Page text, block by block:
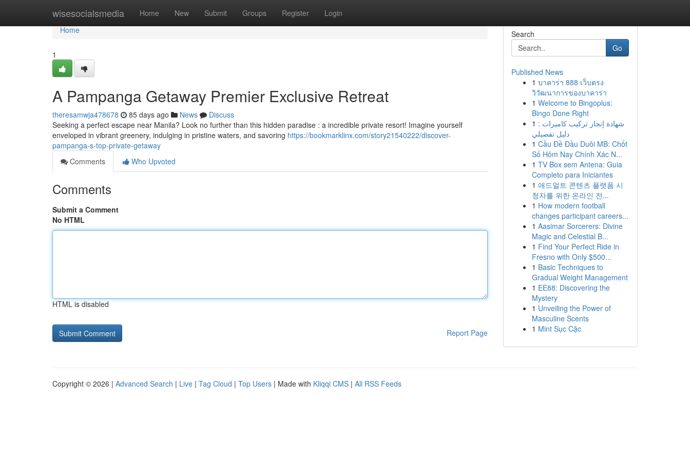
wisesocialsmedia Home New Submit Groups Register Login
Home
Home
1
A Pampanga Getaway Premier Exclusive Retreat
theresamwja478678 85 days ago News
Discuss
Seeking a perfect escape near Manila? Look no further than this hidden paradise : a incredible private resort! Imagine yourself
enveloped in vibrant greenery, indulging in pristine waters, and savoring https://bookmarklinx.com/story21540222/discover-
pampanga-s-top-private-getaway
Comments
Who Upvoted
Comments
Submit a Comment
No HTML
HTML is disabled
Report Page
Search
Go
Published News
1 บาคาร่า 888 เว็บตรง
วิวัฒนาการของบาคาร่า
1 Welcome to Bingoplus:
Bingo Done Right
1 شهادة إنجاز تركيب كاميرات :
دليل تفصيلي
1 Cầu Đề Đầu Duôi MB: Chốt
Số Hôm Nay Chính Xác N...
1 TV Box sem Antena: Guia
Completo para Iniciantes
1 애드얼트 콘텐츠 플랫폼 시
청자를 위한 온라인 전...
1 How modern football
changes participant careers...
1 Aasimar Sorcerers: Divine
Magic and Celestial B...
1 Find Your Perfect Ride in
Fresno with Only $500...
1 Basic Techniques to
Gradual Weight Management
1 EE88: Discovering the
Mystery
1 Unveiling the Power of
Masculine Scents
1 Mint Sục Cặc
Copyright © 2026 | Advanced Search | Live | Tag Cloud | Top Users | Made with Kliqqi CMS | All RSS Feeds